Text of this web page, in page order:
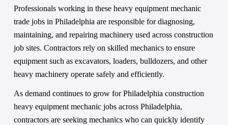
Professionals working in these heavy equipment mechanic
trade jobs in Philadelphia are responsible for diagnosing,
maintaining, and repairing machinery used across construction
job sites. Contractors rely on skilled mechanics to ensure
equipment such as excavators, loaders, bulldozers, and other
heavy machinery operate safely and efficiently.
As demand continues to grow for Philadelphia construction
heavy equipment mechanic jobs across Philadelphia,
contractors are seeking mechanics who can quickly identify